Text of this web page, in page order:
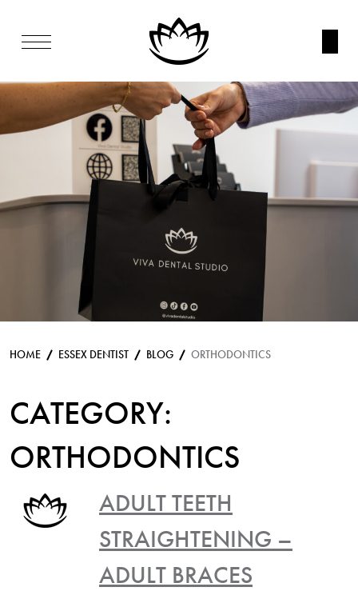
HOME ESSEX DENTIST BLOG ORTHODONTICS
CATEGORY:
ORTHODONTICS
ADULT TEETH
STRAIGHTENING –
ADULT BRACES